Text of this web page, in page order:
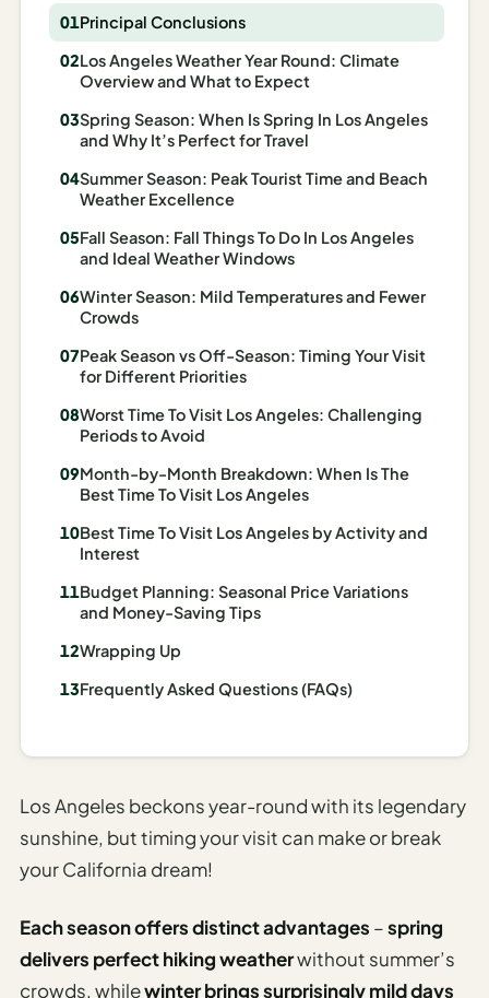
Spain
Barcelona
Madrid
Kyoto
Osaka
Tokyo
South
Seoul
Itinerary
Planner
AI
Travel
Planner
AI
Principal Conclusions
Los Angeles Weather Year Round: Climate
Overview and What to Expect
Spring Season: When Is Spring In Los Angeles
and Why It’s Perfect for Travel
Summer Season: Peak Tourist Time and Beach
Weather Excellence
Fall Season: Fall Things To Do In Los Angeles
and Ideal Weather Windows
Winter Season: Mild Temperatures and Fewer
Crowds
Peak Season vs Off-Season: Timing Your Visit
for Different Priorities
Worst Time To Visit Los Angeles: Challenging
Periods to Avoid
Month-by-Month Breakdown: When Is The
Best Time To Visit Los Angeles
Best Time To Visit Los Angeles by Activity and
Interest
Budget Planning: Seasonal Price Variations
and Money-Saving Tips
Wrapping Up
Frequently Asked Questions (FAQs)
Los Angeles beckons year-round with its legendary
sunshine, but timing your visit can make or break
your California dream!
Each season offers distinct advantages –spring
delivers perfect hiking weatherwithout summer’s
crowds, whilewinter brings surprisingly mild days